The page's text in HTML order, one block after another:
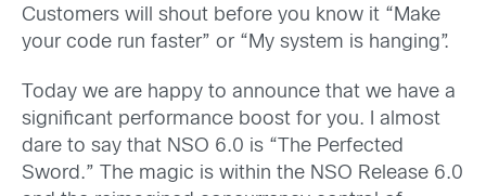
Customers will shout before you know it “Make
your code run faster” or “My system is hanging”.
Today we are happy to announce that we have a
significant performance boost for you. I almost
dare to say that NSO 6.0 is “The Perfected
Sword.” The magic is within the NSO Release 6.0